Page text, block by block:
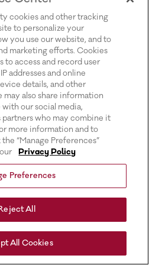
cookies and other tracking
to personalize your
you use our website, and to
marketing efforts. Cookies
to access and record user
addresses and online
details, and other
also share information
our social media,
who may combine it
more information and to
“Manage Preferences”
Privacy Policy
Preferences
All
All Cookies